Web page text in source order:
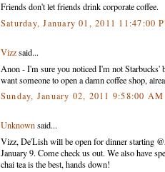
Friends don't let friends drink corporate coffee.
Saturday, January 01, 2011 11:47:00
Vizzsaid...
Anon - I'm sure you noticed I'm not
want someone to open a damn coffee shop,
Sunday, January 02, 2011 9:58:00 AM
Unknownsaid...
Vizz, De'Lish will be open for dinner starting
January 9. Come check us out. We also have
chai tea is the best, hands down!